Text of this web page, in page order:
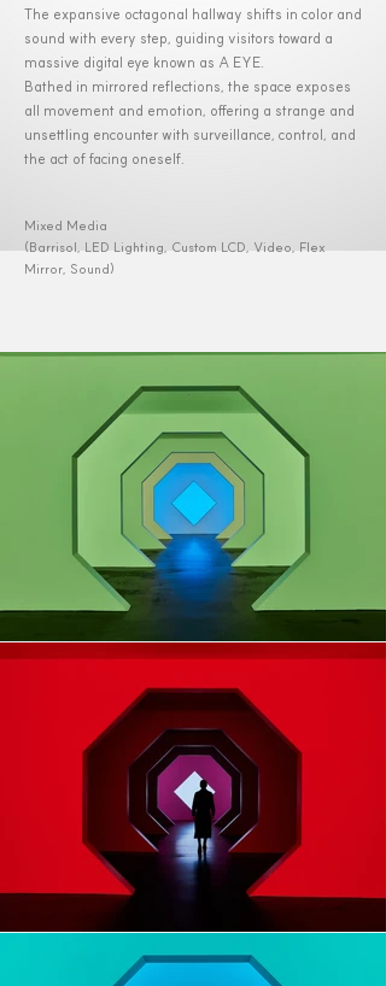
The expansive octagonal hallway shifts in color and
sound with every step, guiding visitors toward a
massive digital eye known as A EYE.
Bathed in mirrored reflections, the space exposes
all movement and emotion, offering a strange and
unsettling encounter with surveillance, control, and
the act of facing oneself.
Mixed Media
(Barrisol, LED Lighting, Custom LCD, Video, Flex
Mirror, Sound)